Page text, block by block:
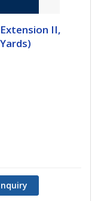
II,